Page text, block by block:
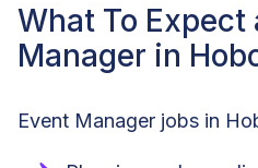
What To Expect
Manager in
Event Manager jobs in